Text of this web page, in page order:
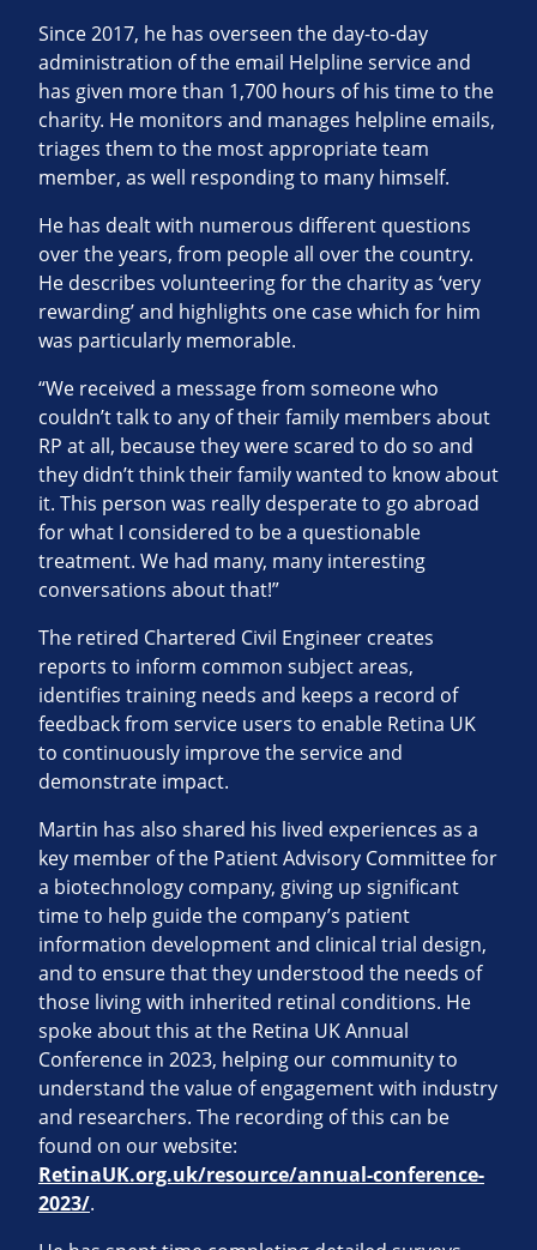
Since 2017, he has overseen the day-to-day
administration of the email Helpline service and
has given more than 1,700 hours of his time to the
charity. He monitors and manages helpline emails,
triages them to the most appropriate team
member, as well responding to many himself.
He has dealt with numerous different questions
over the years, from people all over the country.
He describes volunteering for the charity as ‘very
rewarding’ and highlights one case which for him
was particularly memorable.
“We received a message from someone who
couldn’t talk to any of their family members about
RP at all, because they were scared to do so and
they didn’t think their family wanted to know about
it. This person was really desperate to go abroad
for what I considered to be a questionable
treatment. We had many, many interesting
conversations about that!”
The retired Chartered Civil Engineer creates
reports to inform common subject areas,
identifies training needs and keeps a record of
feedback from service users to enable Retina UK
to continuously improve the service and
demonstrate impact.
Martin has also shared his lived experiences as a
key member of the Patient Advisory Committee for
a biotechnology company, giving up significant
time to help guide the company’s patient
information development and clinical trial design,
and to ensure that they understood the needs of
those living with inherited retinal conditions. He
spoke about this at the Retina UK Annual
Conference in 2023, helping our community to
understand the value of engagement with industry
and researchers. The recording of this can be
found on our website:
RetinaUK.org.uk/resource/annual-conference-
2023/.